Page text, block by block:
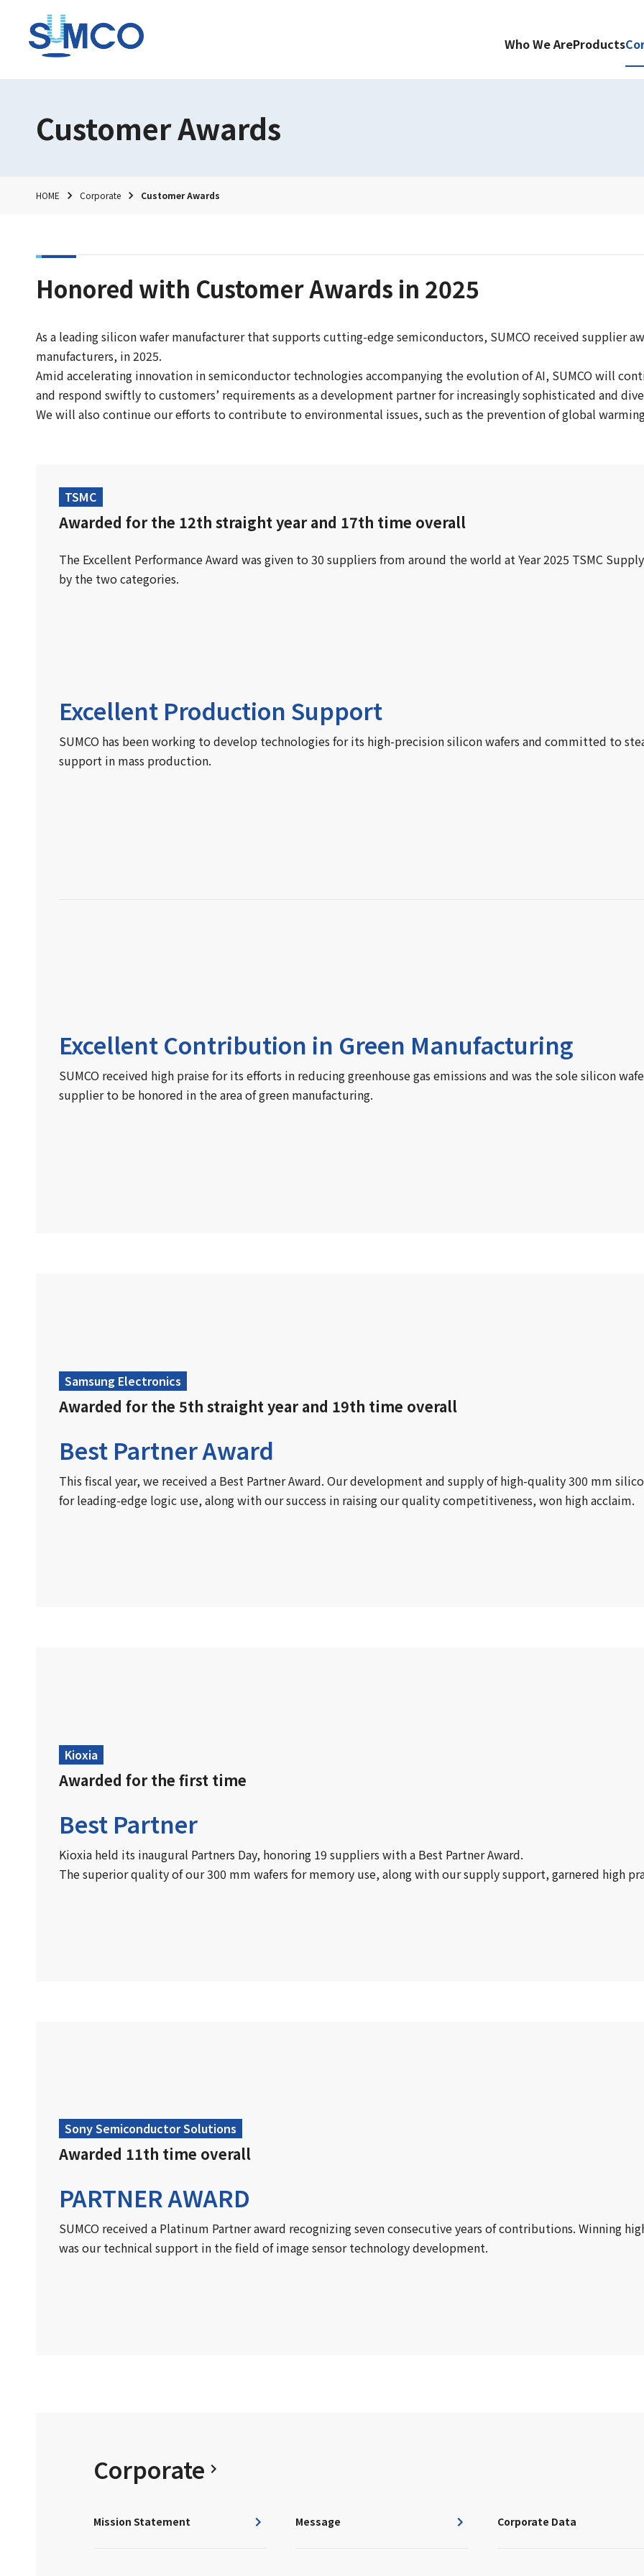
Who We AreProducts
Customer Awards
HOME Corporate Customer Awards
Honored with Customer Awards in 2025
As a leading silicon wafer manufacturer that supports cutting-edge semiconductors, SUMCO received supplier
manufacturers, in 2025.
Amid accelerating innovation in semiconductor technologies accompanying the evolution of AI, SUMCO will
and respond swiftly to customers’ requirements as a development partner for increasingly sophisticated and
We will also continue our efforts to contribute to environmental issues, such as the prevention of global
TSMC
Awarded for the 12th straight year and 17th time overall
The Excellent Performance Award was given to 30 suppliers from around the world at Year 2025 TSMC
by the two categories.
Excellent Production Support
SUMCO has been working to develop technologies for its high-precision silicon wafers and committed to
support in mass production.
Excellent Contribution in Green Manufacturing
SUMCO received high praise for its efforts in reducing greenhouse gas emissions and was the sole silicon
supplier to be honored in the area of green manufacturing.
Samsung Electronics
Awarded for the 5th straight year and 19th time overall
Best Partner Award
This fiscal year, we received a Best Partner Award. Our development and supply of high-quality 300 mm
for leading-edge logic use, along with our success in raising our quality competitiveness, won high acclaim.
Kioxia
Awarded for the first time
Best Partner
Kioxia held its inaugural Partners Day, honoring 19 suppliers with a Best Partner Award.
The superior quality of our 300 mm wafers for memory use, along with our supply support, garnered high
Sony Semiconductor Solutions
Awarded 11th time overall
PARTNER AWARD
SUMCO received a Platinum Partner award recognizing seven consecutive years of contributions. Winning
was our technical support in the field of image sensor technology development.
Corporate
Mission Statement Message Corporate Data